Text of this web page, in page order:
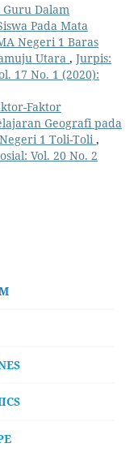
Guru Dalam
Pada Mata
Negeri 1 Baras
Utara , Jurpis:
17 No. 1 (2020):
Faktor
Geografi pada
1 Toli-Toli ,
Vol. 20 No. 2